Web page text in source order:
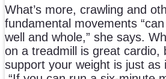
What’s more, crawling and
fundamental movements
well and whole,” she says.
on a treadmill is great cardio,
support your weight is just as